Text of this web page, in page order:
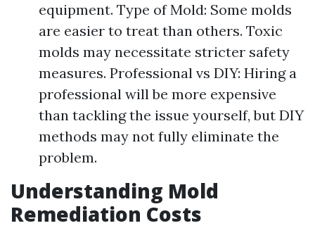
equipment. Type of Mold: Some molds
are easier to treat than others. Toxic
molds may necessitate stricter safety
measures. Professional vs DIY: Hiring a
professional will be more expensive
than tackling the issue yourself, but DIY
methods may not fully eliminate the
problem.
Understanding Mold
Remediation Costs